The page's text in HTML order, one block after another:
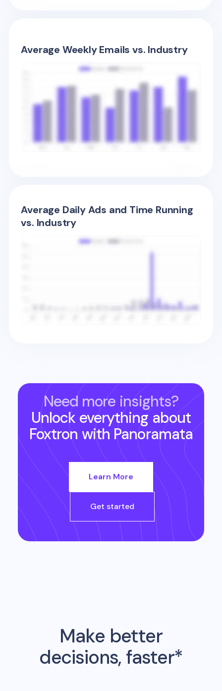
Average Weekly Emails vs. Industry
Average Daily Ads and Time Running
vs. Industry
Need more insights?
Unlock everything about
Foxtron with Panoramata
Learn More
Get started
Make better
decisions, faster*